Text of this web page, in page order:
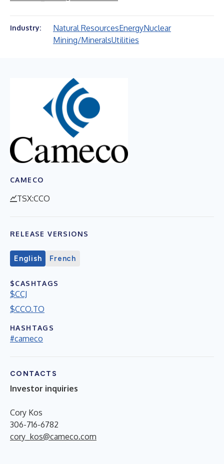
Industry: Natural ResourcesEnergyNuclear
Mining/MineralsUtilities
CAMECO
TSX:CCO
RELEASE VERSIONS
English French
$CASHTAGS
$CCJ
$CCO.TO
HASHTAGS
#cameco
CONTACTS
Investor inquiries
Cory Kos
306-716-6782
cory_kos@cameco.com